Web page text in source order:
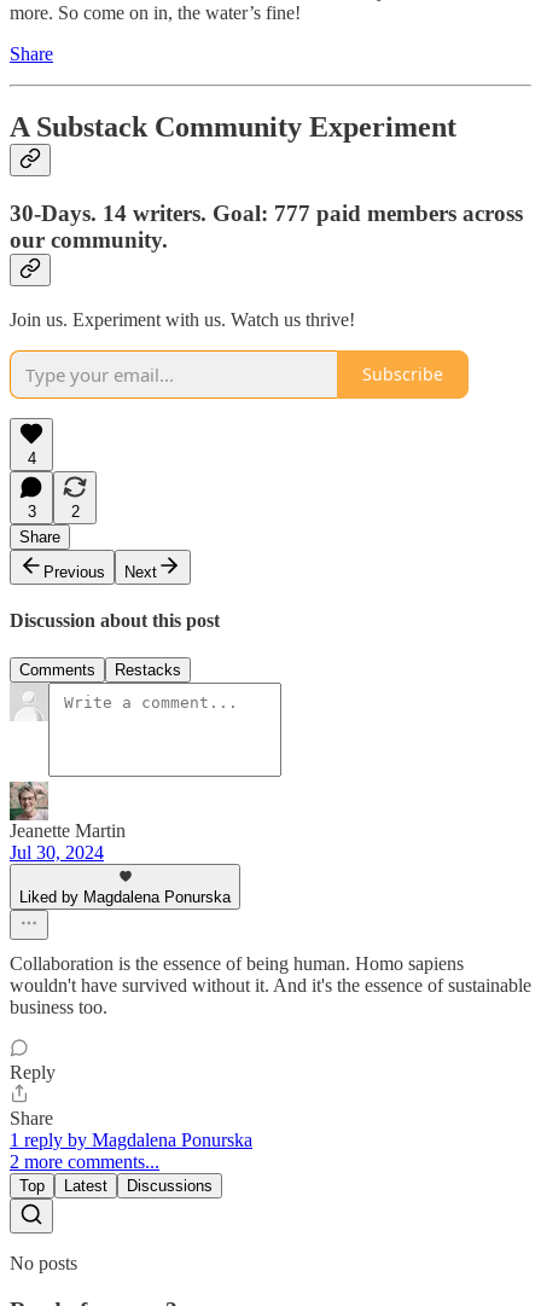
more. So come on in, the water’s fine!
Share
A Substack Community Experiment
30-Days. 14 writers. Goal: 777 paid members across
our community.
Join us. Experiment with us. Watch us thrive!
Subscribe
4
3
2
Share
Previous
Next
Discussion about this post
Comments Restacks
Jeanette Martin
Jul 30, 2024
Liked by Magdalena Ponurska
Collaboration is the essence of being human. Homo sapiens
wouldn't have survived without it. And it's the essence of sustainable
business too.
Reply
Share
1 reply by Magdalena Ponurska
2 more comments...
Top Latest Discussions
No posts